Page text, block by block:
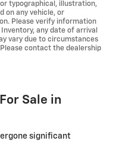
typographical, illustration,
on any vehicle, or
Please verify information
any date of arrival
vary due to circumstances
contact the dealership
Sale in
significant